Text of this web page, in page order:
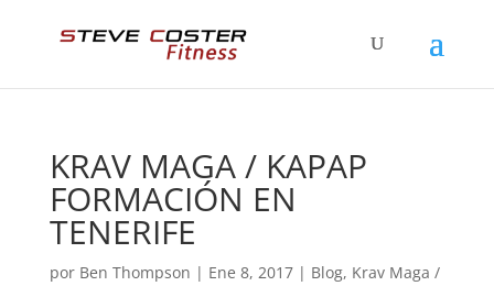
KRAV MAGA / KAPAP
FORMACIÓN EN
TENERIFE
por Ben Thompson | Ene 8, 2017| Blog, Krav Maga /